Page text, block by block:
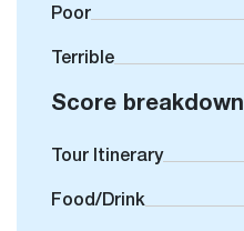
Poor
Terrible
Score breakdown
Tour Itinerary
Food/Drink